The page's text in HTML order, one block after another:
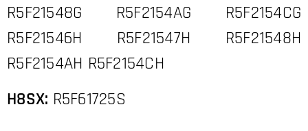
R5F21548G R5F2154AG R5F2154CG
R5F21546H R5F21547H R5F21548H
R5F2154AH R5F2154CH
H8SX: R5F61725S